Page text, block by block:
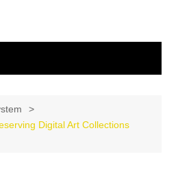
Digital Art Collections